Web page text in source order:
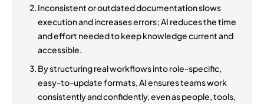
Inconsistent or outdated documentation slows
execution and increases errors; AI reduces the time
and effort needed to keep knowledge current and
accessible.
By structuring real workflows into role-specific,
easy-to-update formats, AI ensures teams work
consistently and confidently, even as people, tools,